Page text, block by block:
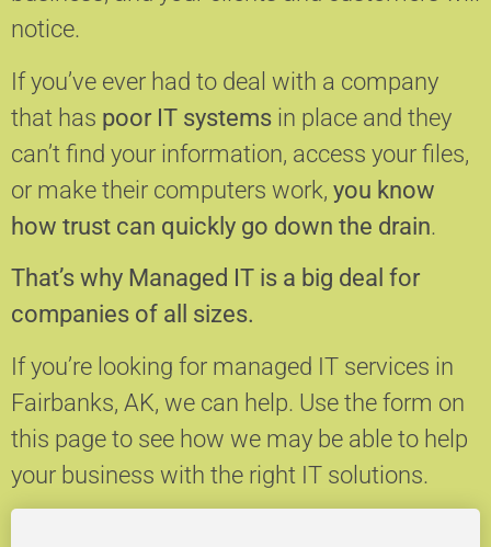
notice.
If you’ve ever had to deal with a company
that has poor IT systems in place and they
can’t find your information, access your files,
or make their computers work, you know
how trust can quickly go down the drain.
That’s why Managed IT is a big deal for
companies of all sizes.
If you’re looking for managed IT services in
Fairbanks, AK, we can help. Use the form on
this page to see how we may be able to help
your business with the right IT solutions.